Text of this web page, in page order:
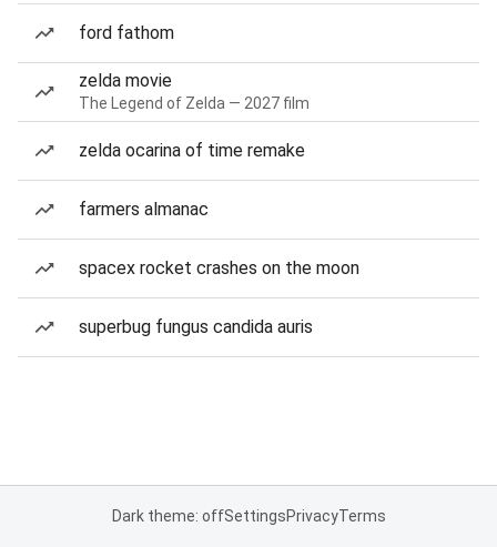
ford fathom
zelda movie
The Legend of Zelda — 2027 film
zelda ocarina of time remake
farmers almanac
spacex rocket crashes on the moon
superbug fungus candida auris
Dark theme: offSettingsPrivacyTerms